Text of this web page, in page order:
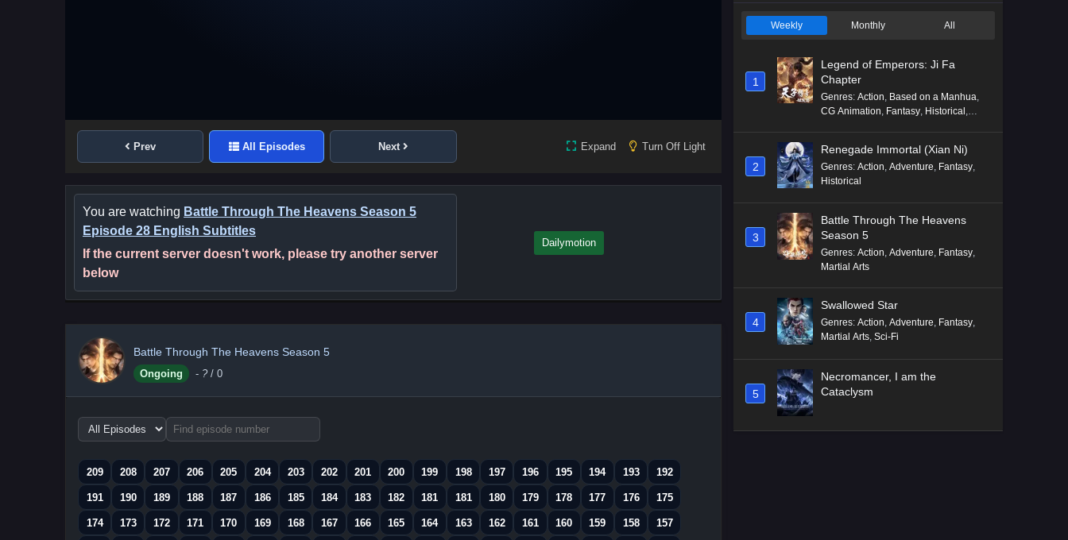
Prev All Episodes Next Expand Turn Off Light
You are watching Battle Through The Heavens Season 5
Episode 28 English Subtitles
If the current server doesn't work, please try another server
below
Dailymotion
Battle Through The Heavens Season 5
Ongoing - ? / 0
Choose
episode
209
208 207 206 205 204 203 202 201 200 199 198 197 196 195 194 193 192
191 190 189 188 187 186 185 184 183 182 181 181 180 179 178 177 176 175
174 173 172 171 170 169 168 167 166 165 164 163 162 161 160 159 158 157
Weekly Monthly All
1
Legend of Emperors: Ji Fa
Chapter
Genres: Action Based on a Manhua
CG Animation Fantasy Historical
2
Renegade Immortal (Xian Ni)
Genres: Action Adventure Fantasy
Historical
3
Battle Through The Heavens
Season 5
Genres: Action, Adventure, Fantasy,
Martial Arts
4
Swallowed Star
Genres: Action, Adventure, Fantasy,
Martial Arts, Sci-Fi
5
Necromancer, I am the
Cataclysm